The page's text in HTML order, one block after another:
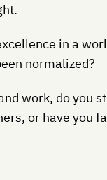
in a
normalized?
work, do you
or have you